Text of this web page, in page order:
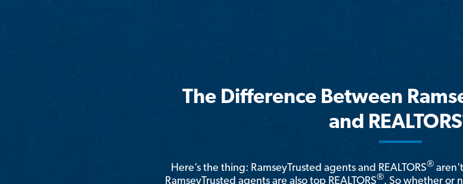
The Difference Between
and REALTORS
Here’s the thing: RamseyTrusted agents and REALTORS®
RamseyTrusted agents are also top REALTORS®. So whether or